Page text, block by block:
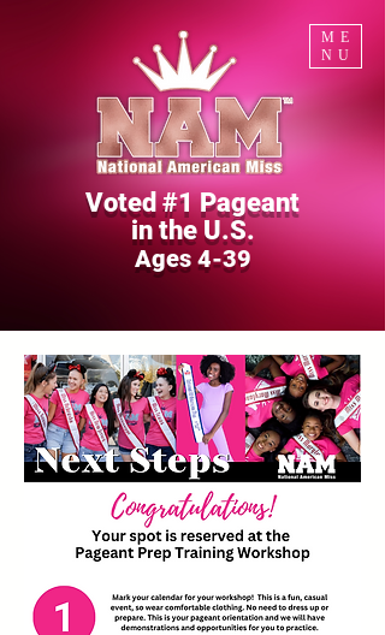
ME
NU
Voted #1 Pageant
in the U.S.
Ages 4-39